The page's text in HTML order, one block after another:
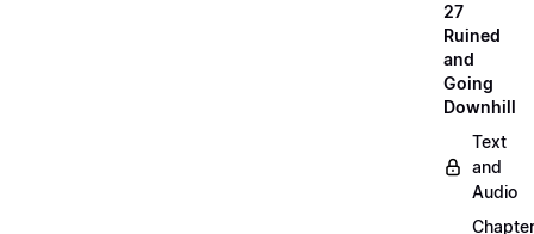
27
Ruined
and
Going
Downhill
Text
and
Audio
Chapter